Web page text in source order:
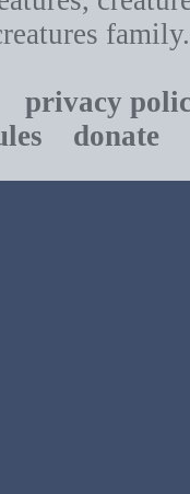
family.
privacy
donate